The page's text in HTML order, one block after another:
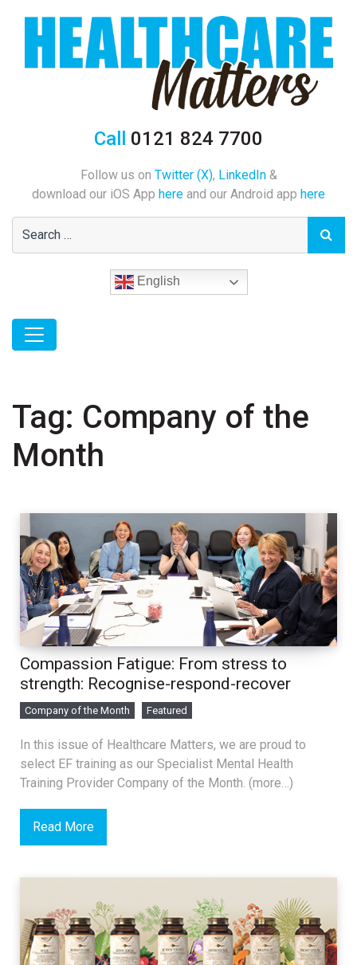
Call 0121 824 7700
Follow us on Twitter (X), LinkedIn&
download our iOS App here and our Android app here
English
Tag: Company of the
Month
Compassion Fatigue: From stress to
strength: Recognise-respond-recover
Company of the Month Featured
In this issue of Healthcare Matters, we are proud to
select EF training as our Specialist Mental Health
Training Provider Company of the Month. (more…)
Read More